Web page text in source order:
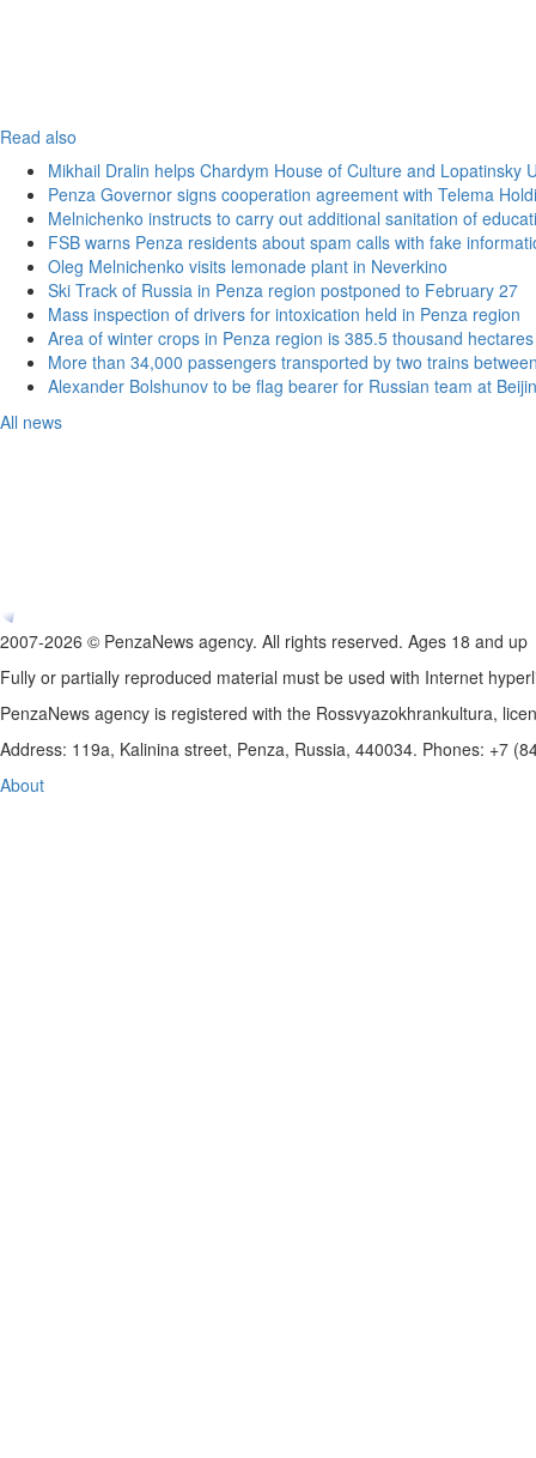
Read also
Mikhail Dralin helps Chardym House of Culture and Lopatinsky
Penza Governor signs cooperation agreement with Telema
Melnichenko instructs to carry out additional sanitation of
FSB warns Penza residents about spam calls with fake
Oleg Melnichenko visits lemonade plant in Neverkino
Ski Track of Russia in Penza region postponed to February 27
Mass inspection of drivers for intoxication held in Penza region
Area of winter crops in Penza region is 385.5 thousand hectares
More than 34,000 passengers transported by two trains
Alexander Bolshunov to be flag bearer for Russian team at
All news
2007-2026 © PenzaNews agency. All rights reserved. Ages 18 and up
Fully or partially reproduced material must be used with Internet
PenzaNews agency is registered with the Rossvyazokhrankultura,
Address: 119a, Kalinina street, Penza, Russia, 440034. Phones: +7
About